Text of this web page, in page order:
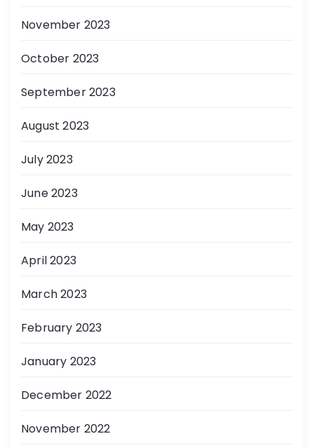
November 2023
October 2023
September 2023
August 2023
July 2023
June 2023
May 2023
April 2023
March 2023
February 2023
January 2023
December 2022
November 2022